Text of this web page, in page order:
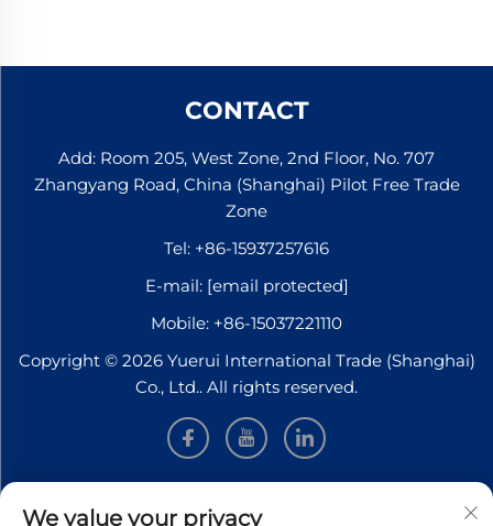
CONTACT
Add: Room 205, West Zone, 2nd Floor, No. 707
Zhangyang Road, China (Shanghai) Pilot Free Trade
Zone
Tel: +86-15937257616
E-mail: [email protected]
Mobile: +86-15037221110
Copyright © 2026 Yuerui International Trade (Shanghai)
Co., Ltd.. All rights reserved.
INFORMATION
We value your privacy